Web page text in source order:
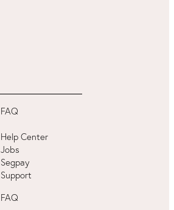
FAQ
Help Center
Jobs
Segpay
Support
FAQ